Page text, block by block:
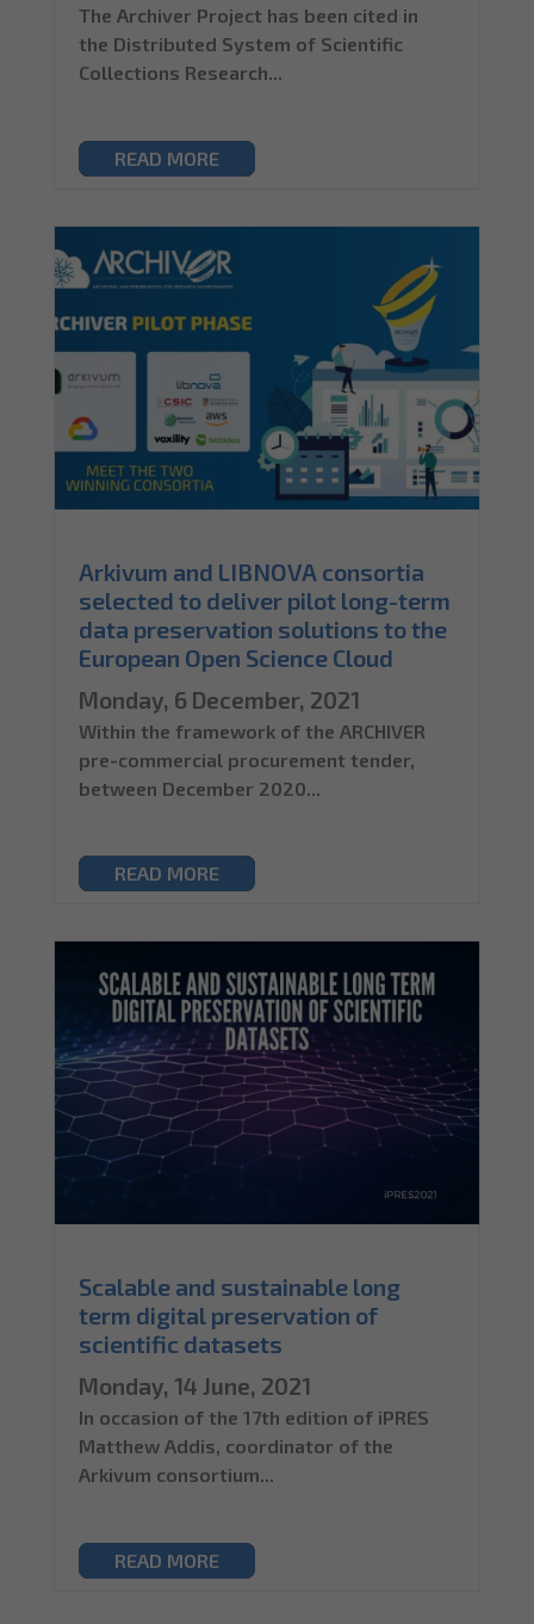
The Archiver Project has been cited in
the Distributed System of Scientific
Collections Research...
READ MORE
Arkivum and LIBNOVA consortia
selected to deliver pilot long-term
data preservation solutions to the
European Open Science Cloud
Monday, 6 December, 2021
Within the framework of the ARCHIVER
pre-commercial procurement tender,
between December 2020...
READ MORE
Scalable and sustainable long
term digital preservation of
scientific datasets
Monday, 14 June, 2021
In occasion of the 17th edition of iPRES
Matthew Addis, coordinator of the
Arkivum consortium...
READ MORE